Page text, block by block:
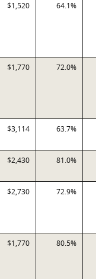
$1,520 64.1%
$1,770 72.0%
$3,114 63.7%
$2,430 81.0%
$2,730 72.9%
$1,770 80.5%